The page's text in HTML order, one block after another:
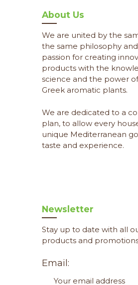
About Us
We are united by the
the same philosophy
passion for creating
products with the
science and the power
Greek aromatic plants.
We are dedicated to a
plan, to allow every
unique Mediterranean
taste and experience.
Newsletter
Stay up to date with all
products and
Email: